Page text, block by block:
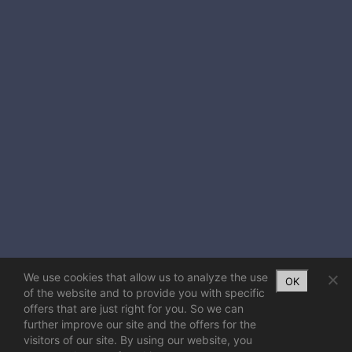
We use cookies that allow us to analyze the use
of the website and to provide you with specific
offers that are just right for you. So we can
further improve our site and the offers for the
visitors of our site. By using our website, you
OK